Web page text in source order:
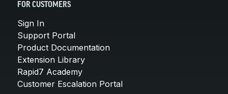
FOR CUSTOMERS
Sign In
Support Portal
Product Documentation
Extension Library
Rapid7 Academy
Customer Escalation Portal